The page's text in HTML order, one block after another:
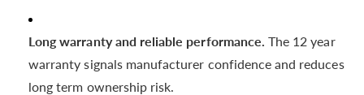
Long warranty and reliable performance. The 12 year
warranty signals manufacturer confidence and reduces
long term ownership risk.